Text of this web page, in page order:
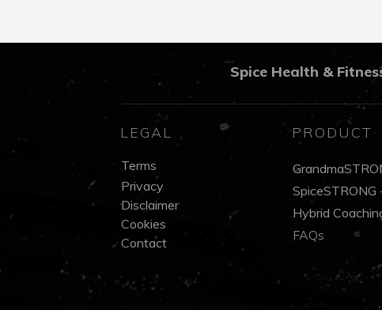
Spice Health &
LEGAL
Terms
Privacy
Disclaimer
Cookies
Contact
PRODUCT
SpiceSTRONG
Hybrid
FAQs